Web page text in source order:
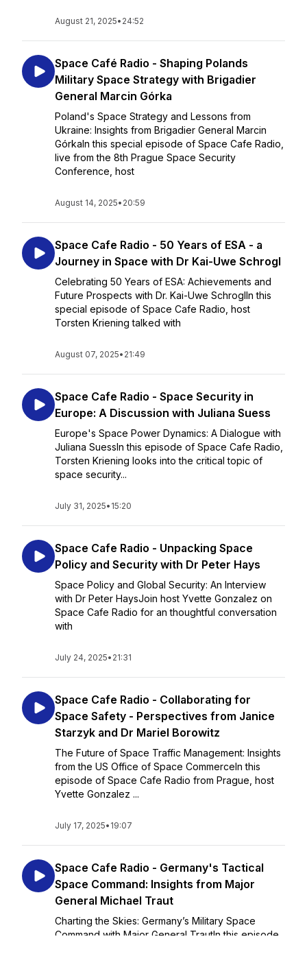
August 21, 2025• 24:52
Space Café Radio - Shaping Polands
Military Space Strategy with Brigadier
General Marcin Górka
Poland's Space Strategy and Lessons from
Ukraine: Insights from Brigadier General Marcin
GórkaIn this special episode of Space Cafe Radio,
live from the 8th Prague Space Security
Conference, host
August 14, 2025• 20:59
Space Cafe Radio - 50 Years of ESA - a
Journey in Space with Dr Kai-Uwe Schrogl
Celebrating 50 Years of ESA: Achievements and
Future Prospects with Dr. Kai-Uwe SchroglIn this
special episode of Space Cafe Radio, host
Torsten Kriening talked with
August 07, 2025• 21:49
Space Cafe Radio - Space Security in
Europe: A Discussion with Juliana Suess
Europe's Space Power Dynamics: A Dialogue with
Juliana SuessIn this episode of Space Cafe Radio,
Torsten Kriening looks into the critical topic of
space security...
July 31, 2025• 15:20
Space Cafe Radio - Unpacking Space
Policy and Security with Dr Peter Hays
Space Policy and Global Security: An Interview
with Dr Peter HaysJoin host Yvette Gonzalez on
Space Cafe Radio for an thoughtful conversation
with
July 24, 2025• 21:31
Space Cafe Radio - Collaborating for
Space Safety - Perspectives from Janice
Starzyk and Dr Mariel Borowitz
The Future of Space Traffic Management: Insights
from the US Office of Space CommerceIn this
episode of Space Cafe Radio from Prague, host
Yvette Gonzalez ...
July 17, 2025• 19:07
Space Cafe Radio - Germany's Tactical
Space Command: Insights from Major
General Michael Traut
Charting the Skies: Germany’s Military Space
Command with Major General TrautIn this episode